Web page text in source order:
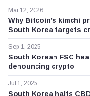
Mar 12, 2026
Why Bitcoin’s kimchi
South Korea targets
Sep 1, 2025
South Korean FSC
denouncing crypto
Jul 1, 2025
South Korea halts